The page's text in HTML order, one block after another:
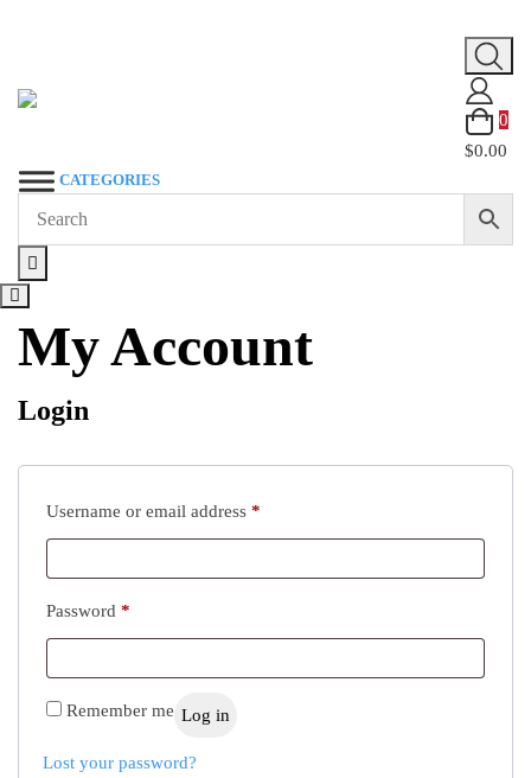
content
0
$0.00
CATEGORIES
My Account
Login
Username or email address *
Password *
Remember me Log in
Lost your password?